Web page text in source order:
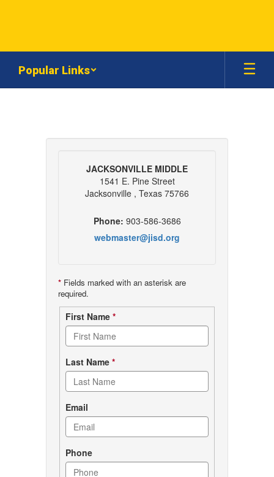
Popular Links
JACKSONVILLE MIDDLE
1541 E. Pine Street
Jacksonville , Texas 75766
Phone: 903-586-3686
webmaster@jisd.org
* Fields marked with an asterisk are
required.
Contact
form
First Name *
Last Name *
Email
Phone